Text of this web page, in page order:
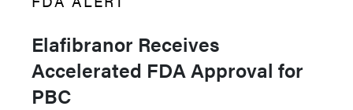
Elafibranor Receives
Accelerated FDA Approval for
PBC